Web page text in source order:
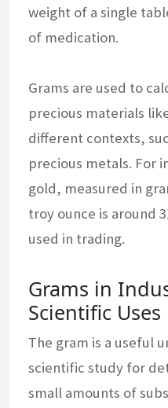
weight of a single
of medication.
Grams are used to
precious materials
different contexts,
precious metals. For
gold, measured in
troy ounce is around
used in trading.
Grams in
Scientific Uses
The gram is a useful
scientific study for
small amounts of